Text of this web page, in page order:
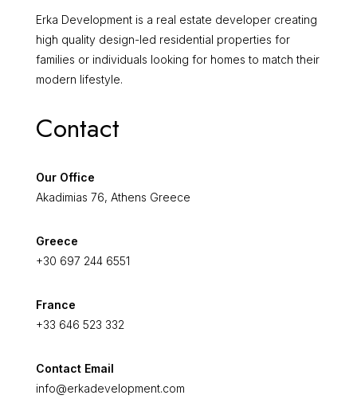
Erka Development is a real estate developer creating
high quality design-led residential properties for
families or individuals looking for homes to match their
modern lifestyle.
Contact
Our Office
Akadimias 76, Athens Greece
Greece
+30 697 244 6551
France
+33 646 523 332
Contact Email
info@erkadevelopment.com